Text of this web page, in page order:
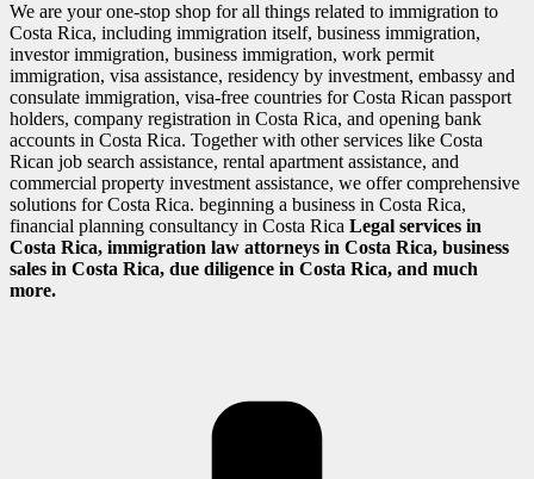
We are your one-stop shop for all things related to immigration to
Costa Rica, including immigration itself, business immigration,
investor immigration, business immigration, work permit
immigration, visa assistance, residency by investment, embassy and
consulate immigration, visa-free countries for Costa Rican passport
holders, company registration in Costa Rica, and opening bank
accounts in Costa Rica. Together with other services like Costa
Rican job search assistance, rental apartment assistance, and
commercial property investment assistance, we offer comprehensive
solutions for Costa Rica. beginning a business in Costa Rica,
financial planning consultancy in Costa Rica Legal services in
Costa Rica, immigration law attorneys in Costa Rica, business
sales in Costa Rica, due diligence in Costa Rica, and much
more.